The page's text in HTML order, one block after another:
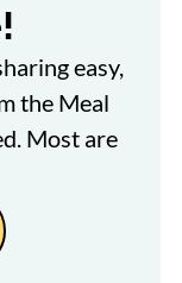
easy,
the Meal
Most are